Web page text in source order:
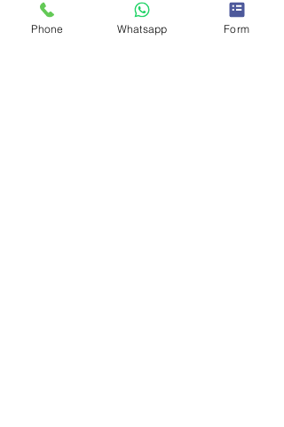
Request access now
Phone Whatsapp Form